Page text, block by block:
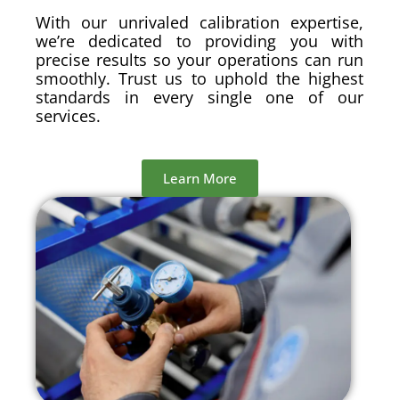
With our unrivaled calibration expertise,
we’re dedicated to providing you with
precise results so your operations can run
smoothly. Trust us to uphold the highest
standards in every single one of our
services.
Learn More